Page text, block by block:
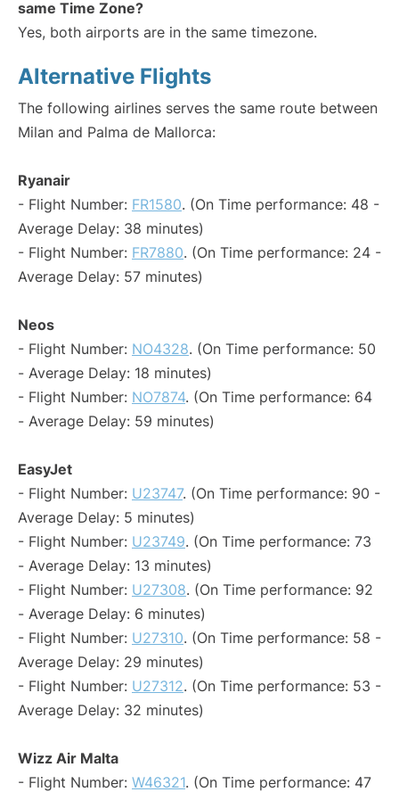
same Time Zone?
Yes, both airports are in the same timezone.
Alternative Flights
The following airlines serves the same route between
Milan and Palma de Mallorca:
Ryanair
- Flight Number: FR1580. (On Time performance: 48 -
Average Delay: 38 minutes)
- Flight Number: FR7880. (On Time performance: 24 -
Average Delay: 57 minutes)
Neos
- Flight Number: NO4328. (On Time performance: 50
- Average Delay: 18 minutes)
- Flight Number: NO7874. (On Time performance: 64
- Average Delay: 59 minutes)
EasyJet
- Flight Number: U23747. (On Time performance: 90 -
Average Delay: 5 minutes)
- Flight Number: U23749. (On Time performance: 73
- Average Delay: 13 minutes)
- Flight Number: U27308. (On Time performance: 92
- Average Delay: 6 minutes)
- Flight Number: U27310. (On Time performance: 58 -
Average Delay: 29 minutes)
- Flight Number: U27312. (On Time performance: 53 -
Average Delay: 32 minutes)
Wizz Air Malta
- Flight Number: W46321. (On Time performance: 47